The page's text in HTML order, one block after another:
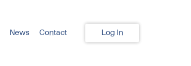
News Contact Log In